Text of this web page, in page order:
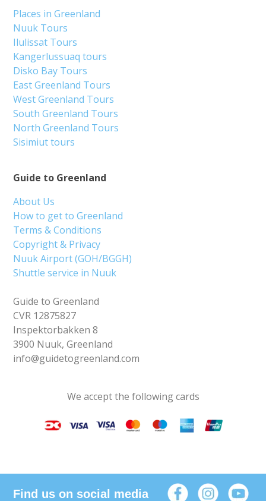
Guide to Greenland
About Us
How to get to Greenland
Terms & Conditions
Copyright & Privacy
Nuuk Airport (GOH/BGGH)
Shuttle service in Nuuk
Guide to Greenland
CVR 12875827
Inspektorbakken 8
3900 Nuuk, Greenland
info@guidetogreenland.com
Places in Greenland
Nuuk Tours
Ilulissat Tours
Kangerlussuaq tours
Disko Bay Tours
East Greenland Tours
West Greenland Tours
South Greenland Tours
North Greenland Tours
Sisimiut tours
We accept the following cards
Find us on social media